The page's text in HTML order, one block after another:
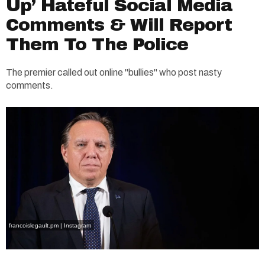
Up’ Hateful Social Media
Comments & Will Report
Them To The Police
The premier called out online "bullies" who post nasty
comments.
francoislegault.pm | Instagram